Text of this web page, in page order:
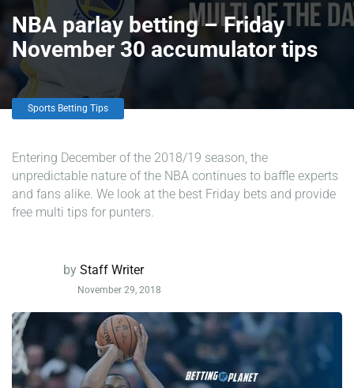
NBA parlay betting – Friday
November 30 accumulator tips
Sports Betting Tips
Entering December of the 2018/19 season, the
unpredictable nature of the NBA continues to baffle experts
and fans alike. We look at the best Friday bets and provide
free multi tips for punters.
by Staff Writer
November 29, 2018